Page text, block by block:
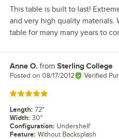
This table is built to last!
and very high quality materials.
table for many many years to
Review by
Anne O. from Sterling College
Posted on 08/17/2012 Verified
Rated 5 out of 5 stars
Length: 72"
Width: 30"
Configuration: Undershelf
Feature: Without Backsplash